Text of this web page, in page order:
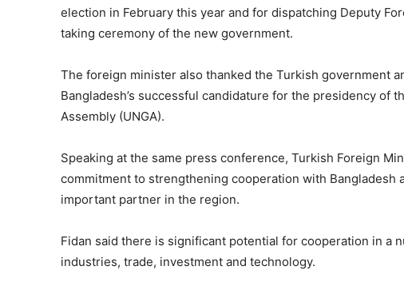
election in February this year and for dispatching Deputy
taking ceremony of the new government.
The foreign minister also thanked the Turkish government
Bangladesh’s successful candidature for the presidency of
Assembly (UNGA).
Speaking at the same press conference, Turkish Foreign
commitment to strengthening cooperation with Bangladesh
important partner in the region.
Fidan said there is significant potential for cooperation in a
industries, trade, investment and technology.